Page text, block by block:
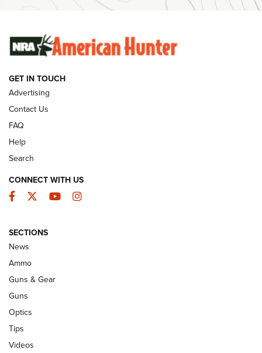
Behind the Bullet: The .333 Jeffery | An
Official Journal Of The NRA
.333 JEFFERY
CCI’s Henry Golden Boy Collector’s Edition .22 LR Reaches
Retailers | An NRA Shooting Sports Journal
Volksoptik: The Affordable Zeiss V3 Riflescope Line | An
GET IN TOUCH
Advertising
Contact Us
FAQ
Help
Search
CONNECT WITH US
Facebook
TwitterYouTubeInstagram
SECTIONS
News
Ammo
Guns & Gear
Guns
Optics
Tips
Videos